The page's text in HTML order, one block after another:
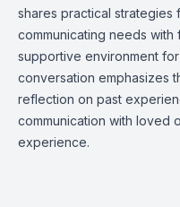
shares practical strategies
communicating needs with
supportive environment
conversation emphasizes
reflection on past
communication with loved
experience.